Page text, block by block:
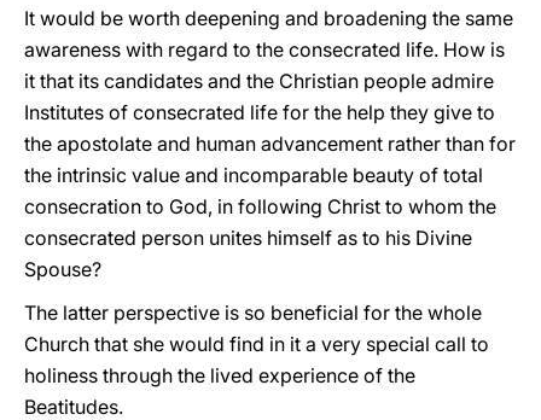
It would be worth deepening and broadening the same
awareness with regard to the consecrated life. How is
it that its candidates and the Christian people admire
Institutes of consecrated life for the help they give to
the apostolate and human advancement rather than for
the intrinsic value and incomparable beauty of total
consecration to God, in following Christ to whom the
consecrated person unites himself as to his Divine
Spouse?
The latter perspective is so beneficial for the whole
Church that she would find in it a very special call to
holiness through the lived experience of the
Beatitudes.